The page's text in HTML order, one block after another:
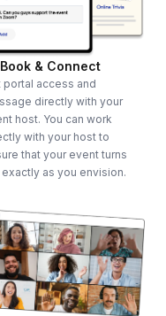
Book & Connect
portal access and
directly with your
host. You can work
with your host to
that your event turns
exactly as you envision.